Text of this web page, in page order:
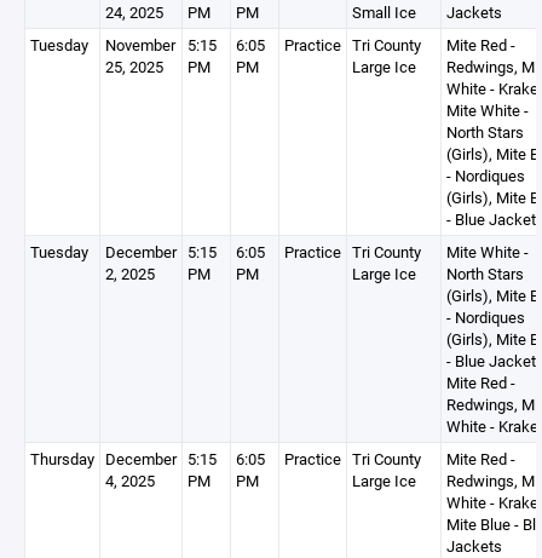
24, 2025
PM
PM
Small Ice
Jackets
Tuesday
November
25, 2025
5:15
PM
6:05
PM
Practice Tri County
Large Ice
Mite Red -
Redwings,
White -
Mite White -
North Stars
(Girls), Mite
- Nordiques
(Girls), Mite
- Blue
Tuesday
December
2, 2025
5:15
PM
6:05
PM
Practice Tri County
Large Ice
Mite White -
North Stars
(Girls), Mite
- Nordiques
(Girls), Mite
- Blue
Mite Red -
Redwings,
White -
Thursday December
4, 2025
5:15
PM
6:05
PM
Practice Tri County
Large Ice
Mite Red -
Redwings,
White -
Mite Blue -
Jackets